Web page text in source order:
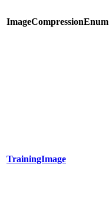
ImageCompressionEnum
TrainingImage